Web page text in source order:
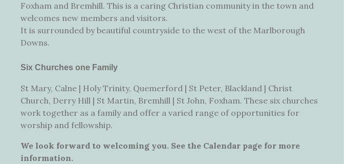
Foxham and Bremhill. This is a caring Christian community in the town and
welcomes new members and visitors.
It is surrounded by beautiful countryside to the west of the Marlborough
Downs.
Six Churches one Family
St Mary, Calne | Holy Trinity, Quemerford | St Peter, Blackland | Christ
Church, Derry Hill | St Martin, Bremhill | St John, Foxham. These six churches
work together as a family and offer a varied range of opportunities for
worship and fellowship.
We look forward to welcoming you. See the Calendar page for more
information.